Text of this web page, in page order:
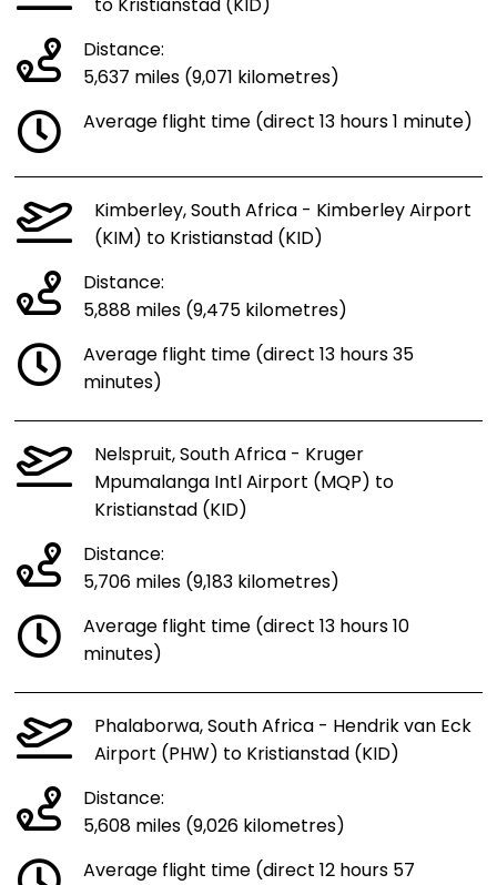
to Kristianstad (KID)
Distance:
5,637 miles (9,071 kilometres)
Average flight time (direct 13 hours 1 minute)
Kimberley, South Africa - Kimberley Airport
(KIM) to Kristianstad (KID)
Distance:
5,888 miles (9,475 kilometres)
Average flight time (direct 13 hours 35
minutes)
Nelspruit, South Africa - Kruger
Mpumalanga Intl Airport (MQP) to
Kristianstad (KID)
Distance:
5,706 miles (9,183 kilometres)
Average flight time (direct 13 hours 10
minutes)
Phalaborwa, South Africa - Hendrik van Eck
Airport (PHW) to Kristianstad (KID)
Distance:
5,608 miles (9,026 kilometres)
Average flight time (direct 12 hours 57